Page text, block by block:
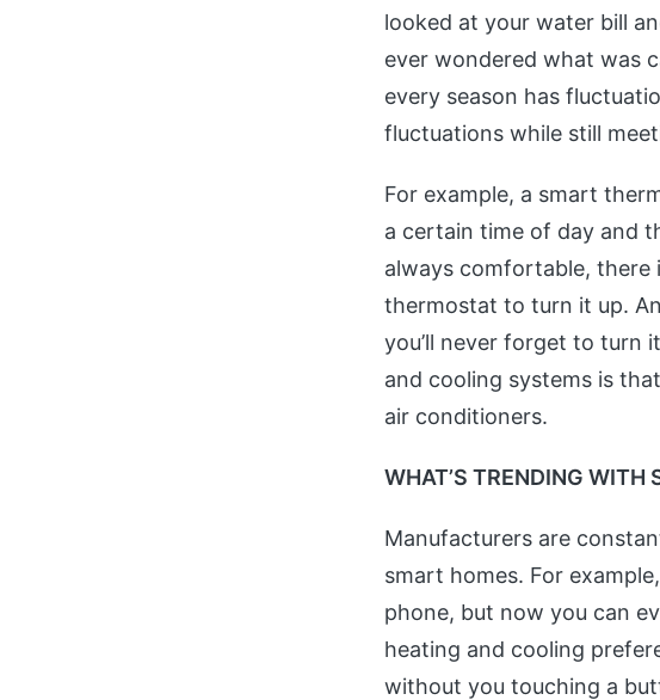
looked at your water bill
ever wondered what was
every season has
fluctuations while still
For example, a smart
a certain time of day and
always comfortable,
thermostat to turn it up.
you’ll never forget to turn
and cooling systems is
air conditioners.
WHAT’S TRENDING WITH
Manufacturers are
smart homes. For
phone, but now you can
heating and cooling
without you touching a